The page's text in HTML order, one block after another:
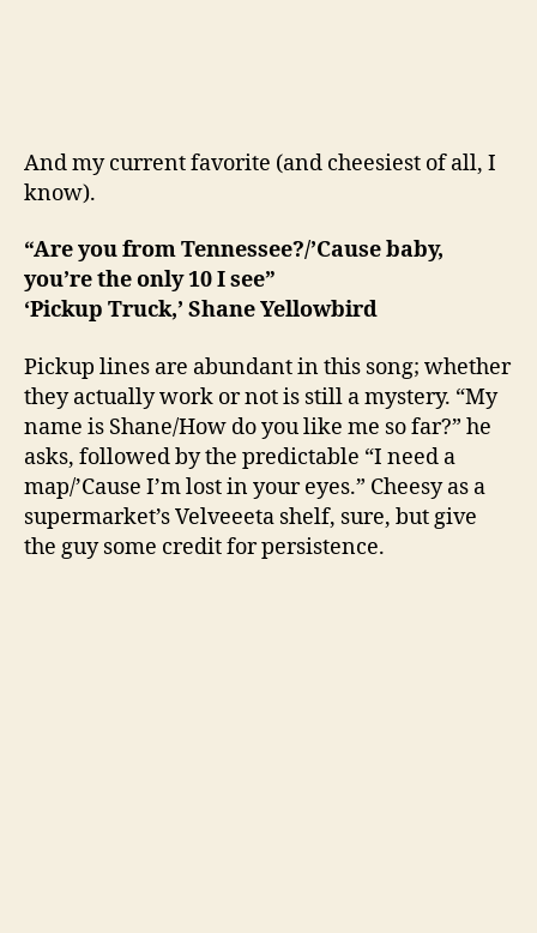
And my current favorite (and cheesiest of all, I
know).
“Are you from Tennessee?/’Cause baby,
you’re the only 10 I see”
‘Pickup Truck,’ Shane Yellowbird
Pickup lines are abundant in this song; whether
they actually work or not is still a mystery. “My
name is Shane/How do you like me so far?” he
asks, followed by the predictable “I need a
map/’Cause I’m lost in your eyes.” Cheesy as a
supermarket’s Velveeeta shelf, sure, but give
the guy some credit for persistence.